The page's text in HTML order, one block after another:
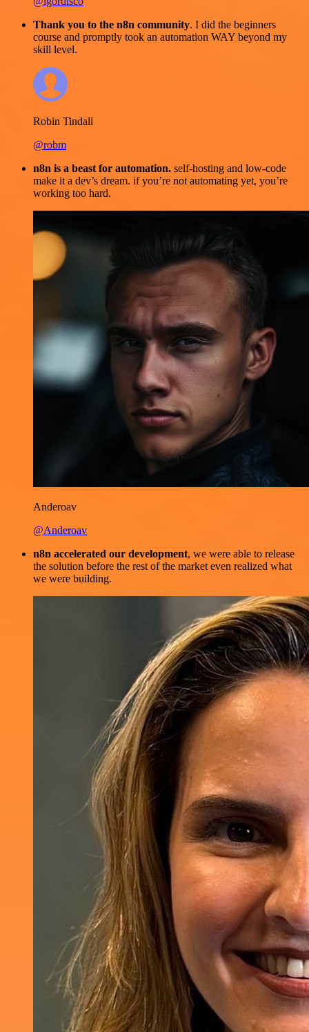
Thank you to the n8n community. I did the beginners
course and promptly took an automation WAY beyond my
skill level.
Robin Tindall
@robm
n8n is a beast for automation. self-hosting and low-code
make it a dev’s dream. if you’re not automating yet, you’re
working too hard.
Anderoav
@Anderoav
n8n accelerated our development, we were able to release
the solution before the rest of the market even realized what
we were building.